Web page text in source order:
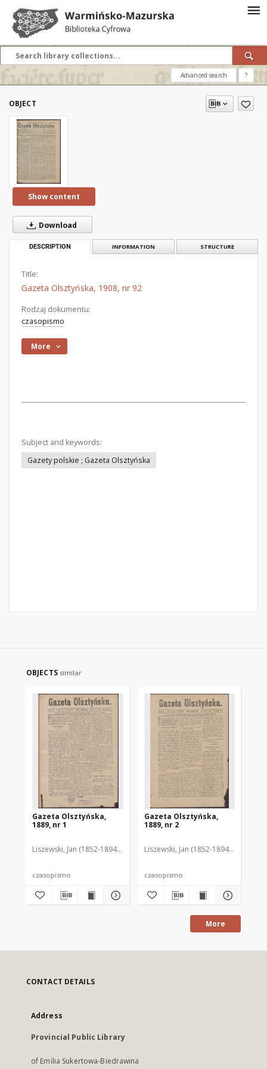
Advanced search ?
OBJECT
Show content
Download
DESCRIPTION INFORMATION STRUCTURE
Title:
Gazeta Olsztyńska, 1908, nr 92
Rodzaj dokumentu:
czasopismo
More
Subject and keywords:
Gazety polskie ; Gazeta Olsztyńska
OBJECTS similar
Gazeta Olsztyńska,
1889, nr 1
Liszewski, Jan (1852-1894). Red.
czasopismo
Gazeta Olsztyńska,
1889, nr 2
Liszewski, Jan (1852-1894). Red.
czasopismo
More
CONTACT DETAILS
Address
Provincial Public Library
of Emilia Sukertowa-Biedrawina